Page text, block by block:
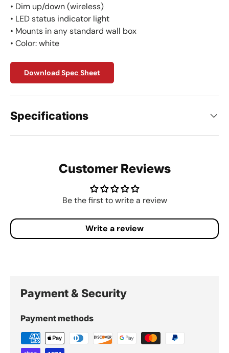
• Dim up/down (wireless)
• LED status indicator light
• Mounts in any standard wall box
• Color: white
Download Spec Sheet
Specifications
Customer Reviews
Be the first to write a review
Write a review
Payment & Security
Payment methods